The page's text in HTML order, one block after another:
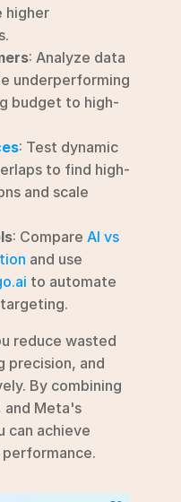
higher
: Analyze data
underperforming
budget to high-
: Test dynamic
to find high-
and scale
: Compare AI vs
and use
to automate
reduce wasted
precision, and
By combining
Meta's
can achieve